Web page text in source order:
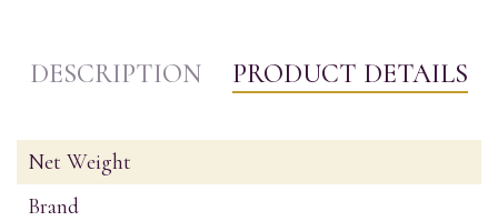
DESCRIPTION PRODUCT DETAILS
Net Weight
Brand